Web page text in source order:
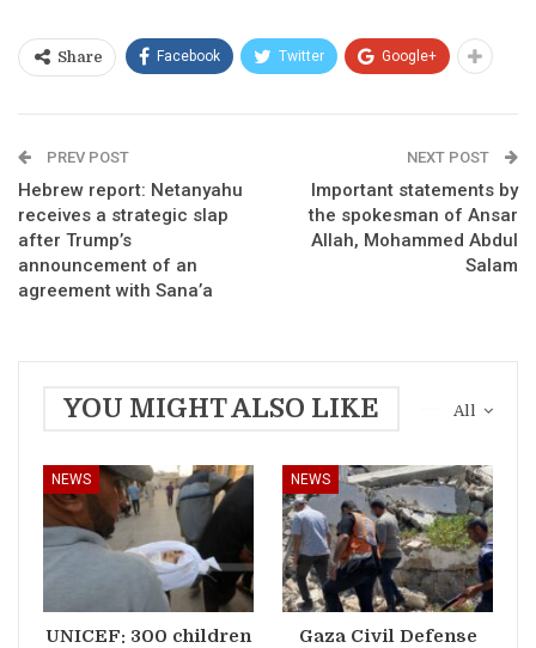
Share Facebook Twitter Google+
PREV POST
Hebrew report: Netanyahu
receives a strategic slap
after Trump’s
announcement of an
agreement with Sana’a
NEXT POST
Important statements by
the spokesman of Ansar
Allah, Mohammed Abdul
Salam
All
YOU MIGHT ALSO LIKE
NEWS
UNICEF: 300 children
NEWS
Gaza Civil Defense